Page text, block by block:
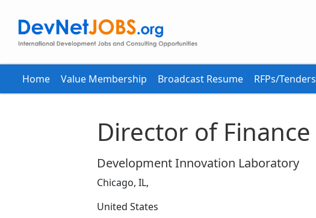
Home Value Membership Broadcast Resume RFPs/Tenders
Director of Finance
Development Innovation Laboratory
Chicago, IL,
United States